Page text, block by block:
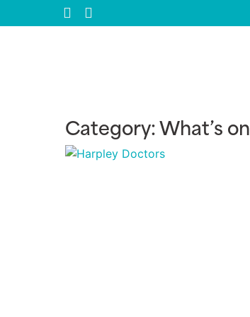
Category: What’s on